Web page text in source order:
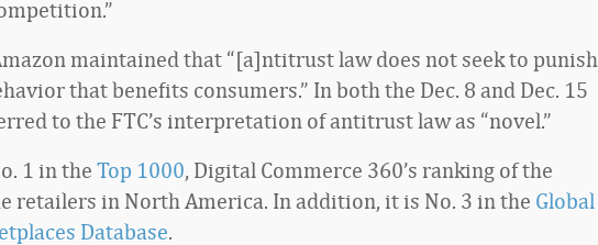
maintained that “[a]ntitrust law does not seek to punish
that benefits consumers.” In both the Dec. 8 and Dec. 15
to the FTC’s interpretation of antitrust law as “novel.”
1 in the Top 1000, Digital Commerce 360’s ranking of the
retailers in North America. In addition, it is No. 3 in the Global
Database.